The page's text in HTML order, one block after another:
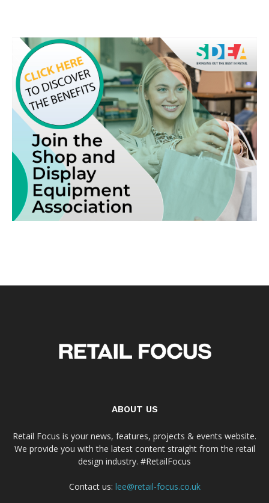
ABOUT US
Retail Focus is your news, features, projects & events website.
We provide you with the latest content straight from the retail
design industry. #RetailFocus
Contact us: lee@retail-focus.co.uk